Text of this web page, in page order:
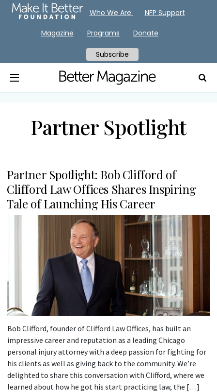
Partner Spotlight
Partner Spotlight: Bob Clifford of
Clifford Law Offices Shares Inspiring
Tale of Launching His Career
Bob Clifford, founder of Clifford Law Offices, has built an
impressive career and reputation as a leading Chicago
personal injury attorney with a deep passion for fighting for
his clients as well as giving back to the community. We’re
delighted to share this conversation with Clifford, where we
learned about how he got his start practicing law, the […]
Who We Are NFP Support
Magazine Programs Donate
Subscribe